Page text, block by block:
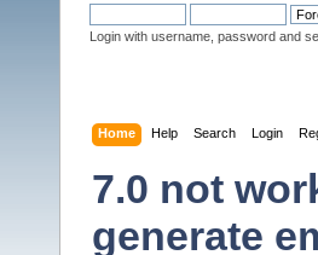
Login with username, password and
Home Help Search Login
7.0 not
generate